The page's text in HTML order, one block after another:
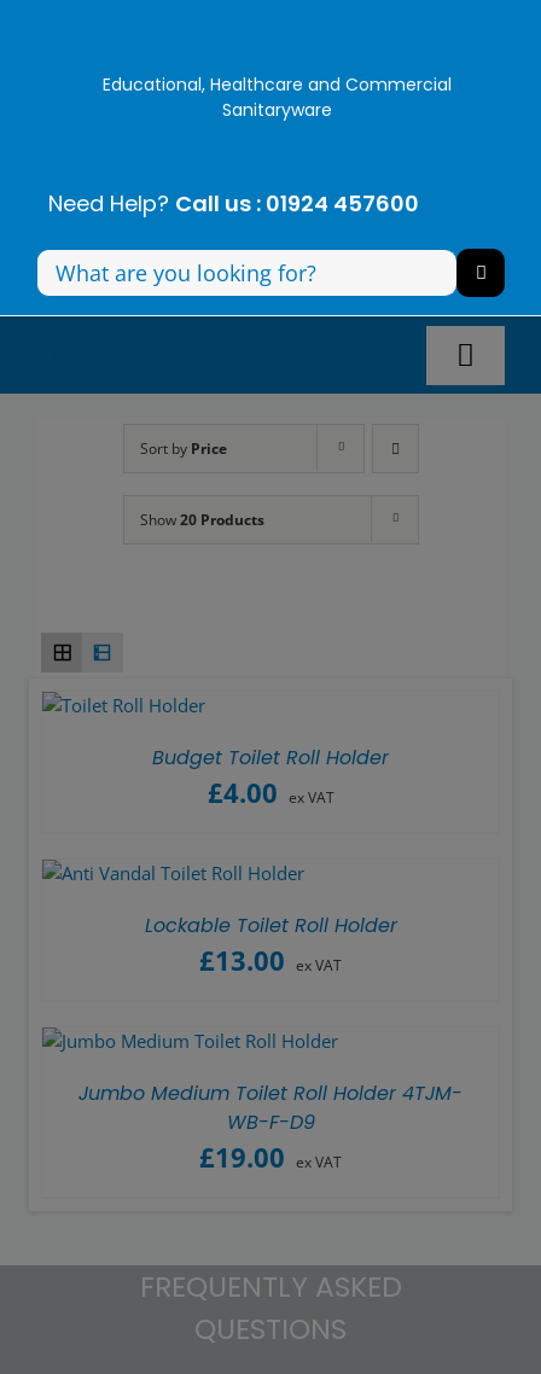
Educational, Healthcare and Commercial
Sanitaryware
Need Help? Call us : 01924 457600
Search
for:
Showers
Washroom Accessories
Sort by Price
Show20 Products
Budget Toilet Roll Holder
£4.00 ex VAT
Lockable Toilet Roll Holder
£13.00 ex VAT
Jumbo Medium Toilet Roll Holder 4TJM-
WB-F-D9
£19.00 ex VAT
FREQUENTLY ASKED
QUESTIONS